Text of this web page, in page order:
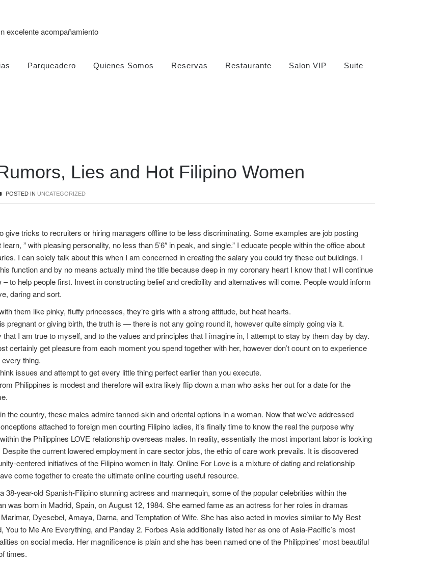
excelente acompañamiento
Parqueadero Quienes Somos Reservas Restaurante Salon VIP Suite
Lies and Hot Filipino Women
POSTED IN UNCATEGORIZED
give tricks to recruiters or hiring managers offline to be less discriminating. Some examples are job posting
” with pleasing personality, no less than 5’6″ in peak, and single.” I educate people within the office about
I can solely talk about this when I am concerned in creating the salary you could try these outbuildings. I
function and by no means actually mind the title because deep in my coronary heart I know that I will continue
– to help people first. Invest in constructing belief and credibility and alternatives will come. People would inform
daring and sort.
them like pinky, fluffy princesses, they’re girls with a strong attitude, but heat hearts.
pregnant or giving birth, the truth is — there is not any going round it, however quite simply going via it.
that I am true to myself, and to the values and principles that I imagine in, I attempt to stay by them day by day.
certainly get pleasure from each moment you spend together with her, however don’t count on to experience
thing.
issues and attempt to get every little thing perfect earlier than you execute.
Philip­pines is mod­est and there­fore will extra like­ly flip down a man who asks her out for a date for the
the country, these males admire tanned-skin and oriental options in a woman. Now that we’ve addressed
attached to foreign men courting Filipino ladies, it’s finally time to know the real the purpose why
the Philippines LOVE relationship overseas males. In reality, essentially the most important labor is looking
Despite the current lowered employment in care sector jobs, the ethic of care work prevails. It is discovered
centered initiatives of the Filipino women in Italy. Online For Love is a mixture of dating and relationship
come together to create the ultimate online courting useful resource.
38-year-old Spanish-Filipino stunning actress and mannequin, some of the popular celebrities within the
was born in Madrid, Spain, on August 12, 1984. She earned fame as an actress for her roles in dramas
Dyesebel, Amaya, Darna, and Temptation of Wife. She has also acted in movies similar to My Best
You to Me Are Everything, and Panday 2. Forbes Asia additionally listed her as one of Asia-Pacific’s most
on social media. Her magnificence is plain and she has been named one of the Philippines’ most beautiful
times.